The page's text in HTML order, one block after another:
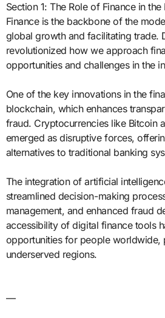
Section 1: The Role of Finance in
Finance is the backbone of the
global growth and facilitating trade.
revolutionized how we approach
opportunities and challenges in the
One of the key innovations in the
blockchain, which enhances
fraud. Cryptocurrencies like Bitcoin
emerged as disruptive forces,
alternatives to traditional banking
The integration of artificial
streamlined decision-making
management, and enhanced fraud
accessibility of digital finance tools
opportunities for people worldwide,
underserved regions.
—